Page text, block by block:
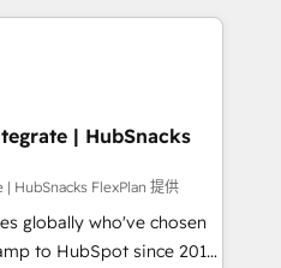
more Experience
to see how AI + HubSpot
custom modules,
content and
With our bright
can-do mentality, we
basis. So tell us
| HubSnacks
HubSnacks FlexPlan 提供
globally who've chosen
to HubSpot since 2014